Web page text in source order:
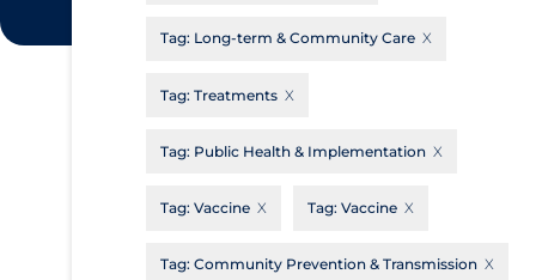
Apply Reset
Communication Practices
Communications & Media
Cost
Decontamination of PPE
Tag: Long-term & Community Care
Tag: Treatments
Tag: Public Health & Implementation
Tag: Vaccine Tag: Vaccine
Tag: Community Prevention & Transmission